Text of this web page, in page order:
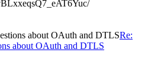
about OAuth and DTLSRe:
about OAuth and DTLS